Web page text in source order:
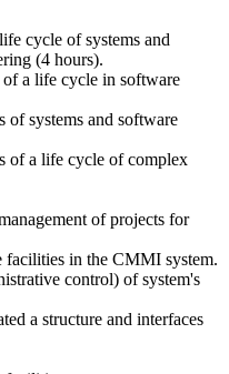
cycle of systems and
(4 hours).
of a life cycle in software
of systems and software
of a life cycle of complex
of projects for
facilities in the CMMI system.
control) of system's
a structure and interfaces